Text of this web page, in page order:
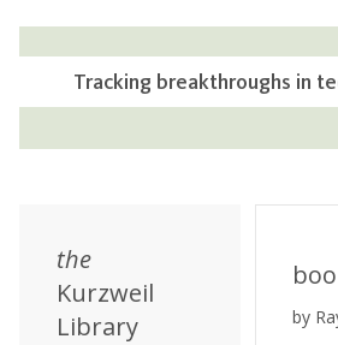
Tracking breakthroughs in
the
Kurzweil
Library
by